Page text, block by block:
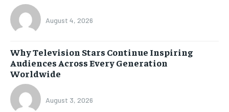
August 4, 2026
Why Television Stars Continue Inspiring
Audiences Across Every Generation
Worldwide
August 3, 2026